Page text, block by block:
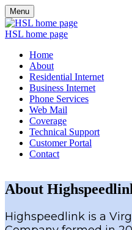
Menu
HSL home page
Home
About
Residential Internet
Business Internet
Phone Services
Web Mail
Coverage
Technical Support
Customer Portal
Contact
About
Highspeedlink is a